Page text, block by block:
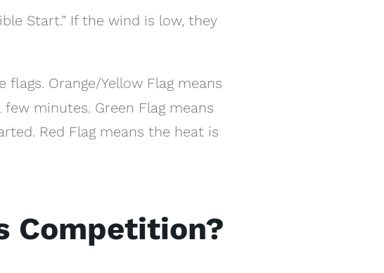
Start.” If the wind is low, they
Orange/Yellow Flag means
minutes. Green Flag means
Red Flag means the heat is
Competition?